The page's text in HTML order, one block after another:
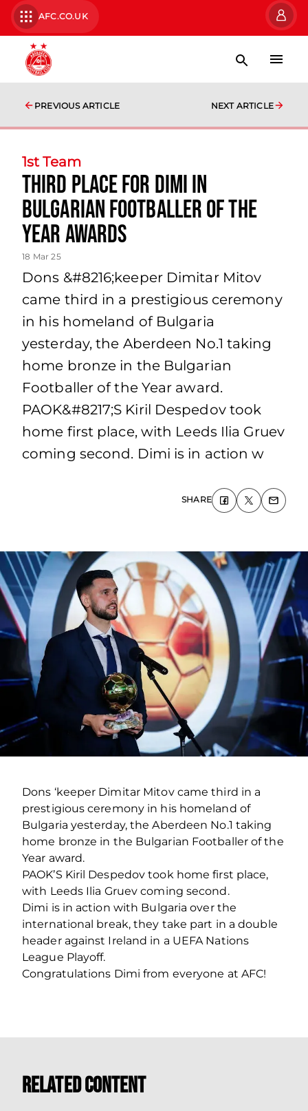
AFC.CO.UK
PREVIOUS ARTICLE NEXT ARTICLE
1st Team
Third place for Dimi in
Bulgarian Footballer of the
year Awards
18 Mar 25
Dons &#8216;keeper Dimitar Mitov
came third in a prestigious ceremony
in his homeland of Bulgaria
yesterday, the Aberdeen No.1 taking
home bronze in the Bulgarian
Footballer of the Year award.
PAOK&#8217;S Kiril Despedov took
home first place, with Leeds Ilia Gruev
coming second. Dimi is in action w
SHARE
Dons ‘keeper Dimitar Mitov came third in a
prestigious ceremony in his homeland of
Bulgaria yesterday, the Aberdeen No.1 taking
home bronze in the Bulgarian Footballer of the
Year award.
PAOK’S Kiril Despedov took home first place,
with Leeds Ilia Gruev coming second.
Dimi is in action with Bulgaria over the
international break, they take part in a double
header against Ireland in a UEFA Nations
League Playoff.
Congratulations Dimi from everyone at AFC!
Related Content